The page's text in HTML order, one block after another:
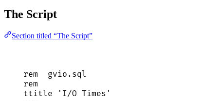
The Script
Section titled “The Script”
rem gvio . sql
rem
ttitle
' I/O Times '